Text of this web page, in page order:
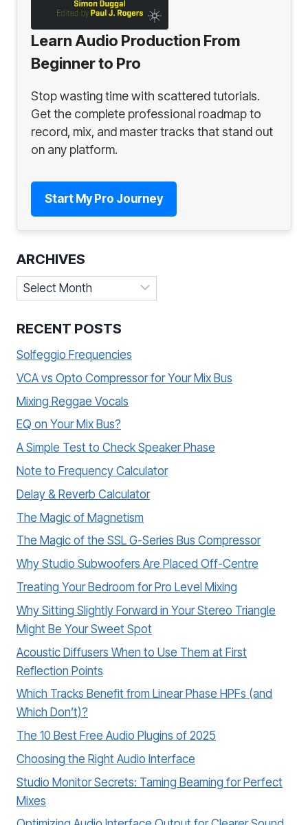
Learn Audio Production From
Beginner to Pro
Stop wasting time with scattered tutorials.
Get the complete professional roadmap to
record, mix, and master tracks that stand out
on any platform.
Start My Pro Journey
ARCHIVES
Archives
RECENT POSTS
Solfeggio Frequencies
VCA vs Opto Compressor for Your Mix Bus
Mixing Reggae Vocals
EQ on Your Mix Bus?
A Simple Test to Check Speaker Phase
Note to Frequency Calculator
Delay & Reverb Calculator
The Magic of Magnetism
The Magic of the SSL G-Series Bus Compressor
Why Studio Subwoofers Are Placed Off-Centre
Treating Your Bedroom for Pro Level Mixing
Why Sitting Slightly Forward in Your Stereo Triangle
Might Be Your Sweet Spot
Acoustic Diffusers When to Use Them at First
Reflection Points
Which Tracks Benefit from Linear Phase HPFs (and
Which Don’t)?
The 10 Best Free Audio Plugins of 2025
Choosing the Right Audio Interface
Studio Monitor Secrets: Taming Beaming for Perfect
Mixes